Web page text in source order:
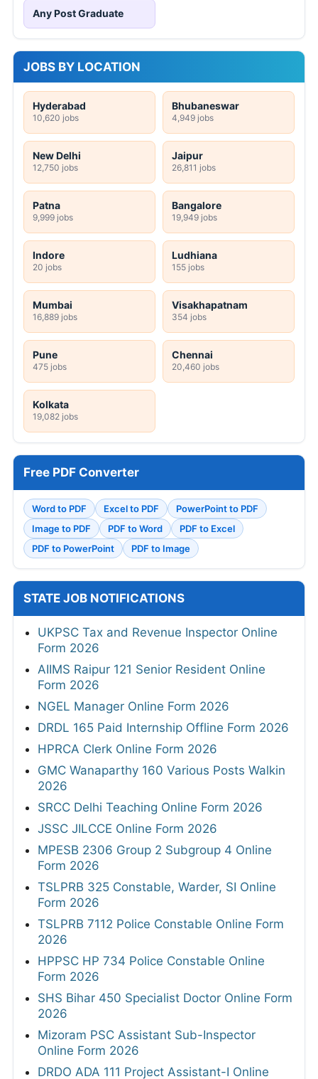
Any Post Graduate
JOBS BY LOCATION
Hyderabad
10,620 jobs
Bhubaneswar
4,949 jobs
New Delhi
12,750 jobs
Jaipur
26,811 jobs
Patna
9,999 jobs
Bangalore
19,949 jobs
Indore
20 jobs
Ludhiana
155 jobs
Mumbai
16,889 jobs
Visakhapatnam
354 jobs
Pune
475 jobs
Chennai
20,460 jobs
Kolkata
19,082 jobs
Free PDF Converter
Word to PDF Excel to PDF
PowerPoint to PDF
Image to PDF
PDF to Word
PDF to Excel
PDF to PowerPoint
PDF to Image
STATE JOB NOTIFICATIONS
UKPSC Tax and Revenue Inspector Online
Form 2026
AIIMS Raipur 121 Senior Resident Online
Form 2026
NGEL Manager Online Form 2026
DRDL 165 Paid Internship Offline Form 2026
HPRCA Clerk Online Form 2026
GMC Wanaparthy 160 Various Posts Walkin
2026
SRCC Delhi Teaching Online Form 2026
JSSC JILCCE Online Form 2026
MPESB 2306 Group 2 Subgroup 4 Online
Form 2026
TSLPRB 325 Constable, Warder, SI Online
Form 2026
TSLPRB 7112 Police Constable Online Form
2026
HPPSC HP 734 Police Constable Online
Form 2026
SHS Bihar 450 Specialist Doctor Online Form
2026
Mizoram PSC Assistant Sub-Inspector
Online Form 2026
DRDO ADA 111 Project Assistant-I Online